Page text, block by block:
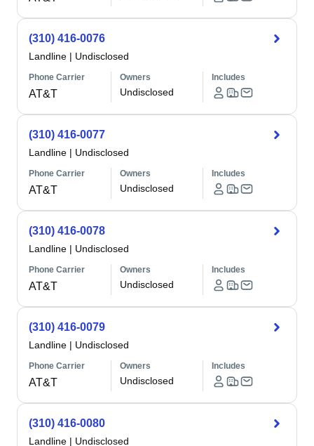
(310) 416-0076
Landline | Undisclosed
Phone Carrier
AT&T
Owners
Undisclosed
Includes
(310) 416-0077
Landline | Undisclosed
Phone Carrier
AT&T
Owners
Undisclosed
Includes
(310) 416-0078
Landline | Undisclosed
Phone Carrier
AT&T
Owners
Undisclosed
Includes
(310) 416-0079
Landline | Undisclosed
Phone Carrier
AT&T
Owners
Undisclosed
Includes
(310) 416-0080
Landline | Undisclosed